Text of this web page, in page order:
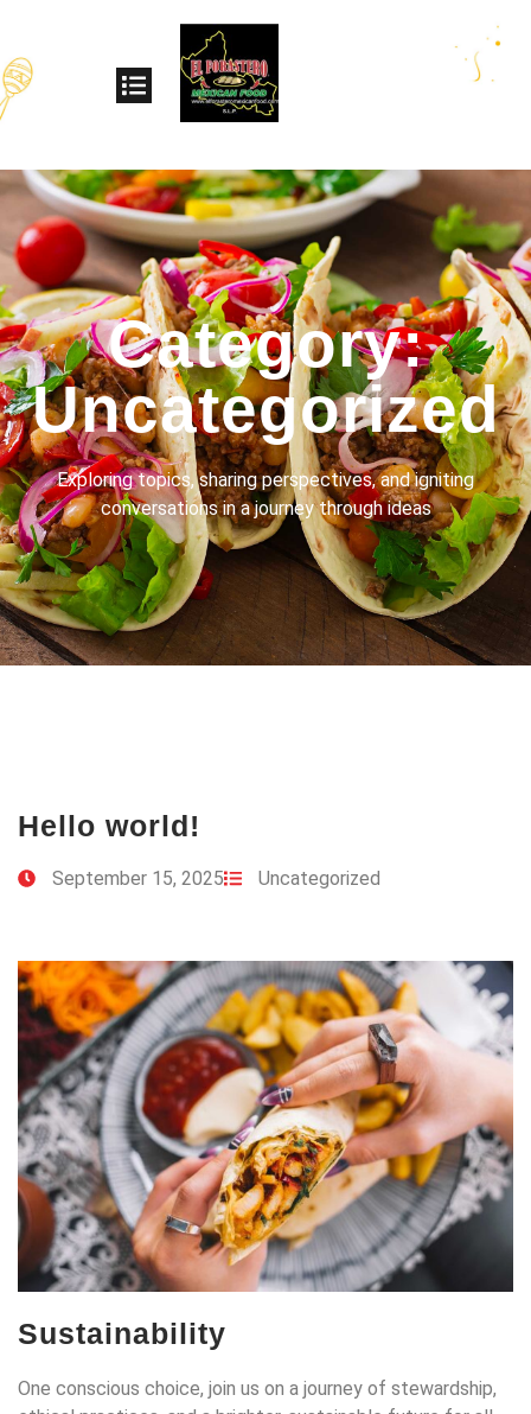
Category:
Uncategorized
Exploring topics, sharing perspectives, and igniting
conversations in a journey through ideas
Hello world!
September 15, 2025 Uncategorized
Sustainability
One conscious choice, join us on a journey of stewardship,